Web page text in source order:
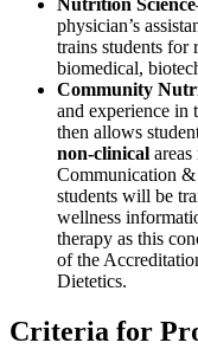
physician’s
trains students for
biomedical,
Community
and experience in
then allows
non-clinical
Communication &
students will be
wellness
therapy as this
of the
Dietetics.
Criteria for